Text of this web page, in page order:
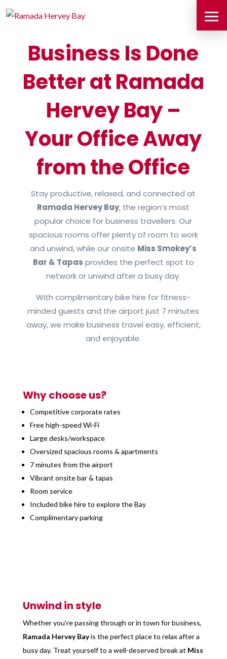
Business Is Done
Better at Ramada
Hervey Bay –
Your Office Away
from the Office
Stay productive, relaxed, and connected at
Ramada Hervey Bay, the region’s most
popular choice for business travellers. Our
spacious rooms offer plenty of room to work
and unwind, while our onsite Miss Smokey’s
Bar & Tapas provides the perfect spot to
network or unwind after a busy day.
With complimentary bike hire for fitness-
minded guests and the airport just 7 minutes
away, we make business travel easy, efficient,
and enjoyable.
Why choose us?
Competitive corporate rates
Free high-speed Wi-Fi
Large desks/workspace
Oversized spacious rooms & apartments
7 minutes from the airport
Vibrant onsite bar & tapas
Room service
Included bike hire to explore the Bay
Complimentary parking
Unwind in style
Whether you’re passing through or in town for business,
Ramada Hervey Bayis the perfect place to relax after a
busy day. Treat yourself to a well-deserved break at Miss